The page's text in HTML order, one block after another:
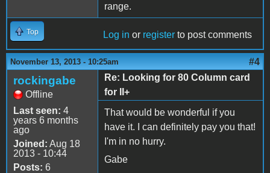
range.
Top Log in or register to post comments
November 13, 2013 - 10:25am #4
rockingabe
Offline
Last seen: 4
years 6 months
ago
Joined: Aug 18
2013 - 10:44
Posts: 6
Re: Looking for 80 Column card
for II+
That would be wonderful if you
have it. I can definitely pay you that!
I'm in no hurry.
Gabe